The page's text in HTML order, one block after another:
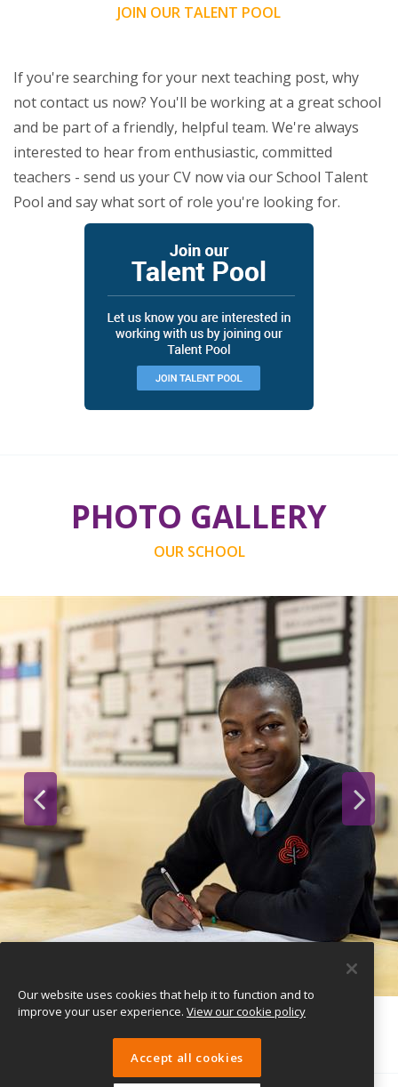
JOIN OUR TALENT POOL
If you're searching for your next teaching post, why
not contact us now? You'll be working at a great school
and be part of a friendly, helpful team. We're always
interested to hear from enthusiastic, committed
teachers - send us your CV now via our School Talent
Pool and say what sort of role you're looking for.
PHOTO GALLERY
OUR SCHOOL
Our website uses cookies that help it to function and to
improve your user experience. View our cookie policy
Accept all cookies